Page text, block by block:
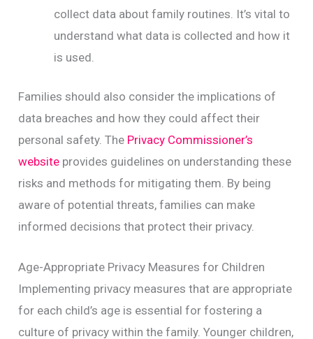
collect data about family routines. It’s vital to
understand what data is collected and how it
is used.
Families should also consider the implications of
data breaches and how they could affect their
personal safety. The Privacy Commissioner’s
website provides guidelines on understanding these
risks and methods for mitigating them. By being
aware of potential threats, families can make
informed decisions that protect their privacy.
Age-Appropriate Privacy Measures for Children
Implementing privacy measures that are appropriate
for each child’s age is essential for fostering a
culture of privacy within the family. Younger children,